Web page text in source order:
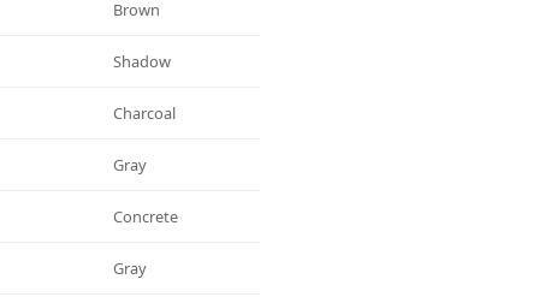
Brown
Shadow
Charcoal
Gray
Concrete
Gray